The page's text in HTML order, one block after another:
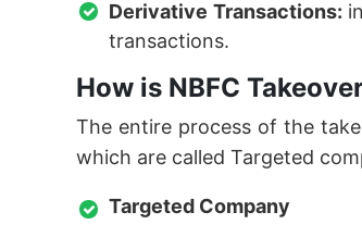
Derivative Transactions:
transactions.
How is NBFC
The entire process of the
which are called Targeted
Targeted Company